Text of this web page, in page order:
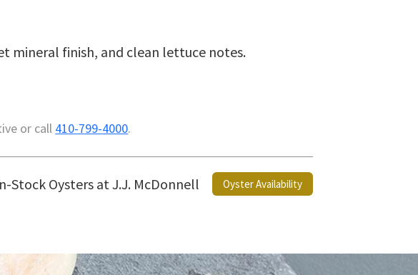
mineral finish, and clean lettuce notes.
or call 410-799-4000.
Oysters at J.J. McDonnell Oyster Availability